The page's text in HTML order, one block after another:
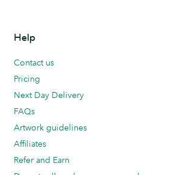
Help
Contact us
Pricing
Next Day Delivery
FAQs
Artwork guidelines
Affiliates
Refer and Earn